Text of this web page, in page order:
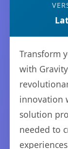
Transform
with
innovation
solution
needed to